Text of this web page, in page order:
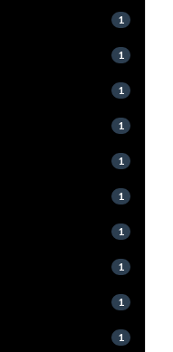
1
1
1
1
1
1
1
1
1
1